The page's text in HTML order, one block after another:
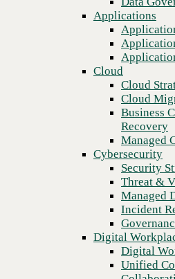
Recovery
Managed
Cybersecurity
Security
Threat &
Managed
Incident
Digital Workplace
Digital
Unified
Contact
Network &
Enterprise
Secure
Consulting &
Managed Services
Applications
Cloud
Cloud
Cloud
Business
Recovery
Managed
Cybersecurity
Security
Threat &
Managed
Incident
Digital
Digital
Unified